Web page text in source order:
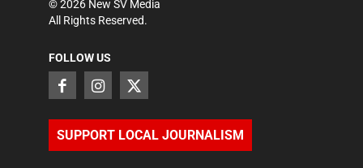
©2026 New SV Media
All Rights Reserved.
FOLLOW US
SUPPORT LOCAL JOURNALISM